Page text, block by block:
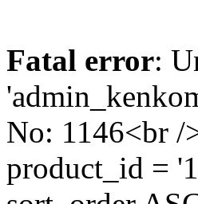
Fatal error:
No: 1146<br /
product_id =